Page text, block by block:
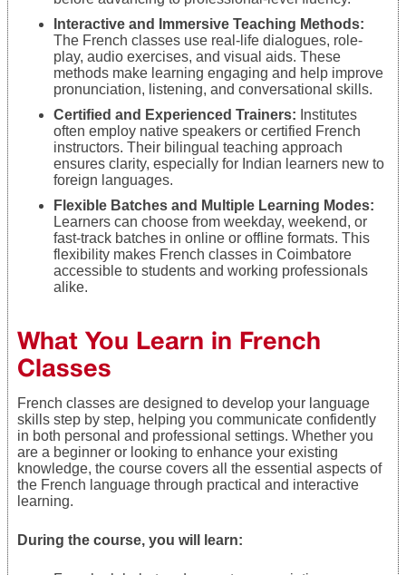
Interactive and Immersive Teaching Methods:
The French classes use real-life dialogues, role-
play, audio exercises, and visual aids. These
methods make learning engaging and help improve
pronunciation, listening, and conversational skills.
Certified and Experienced Trainers: Institutes
often employ native speakers or certified French
instructors. Their bilingual teaching approach
ensures clarity, especially for Indian learners new to
foreign languages.
Flexible Batches and Multiple Learning Modes:
Learners can choose from weekday, weekend, or
fast-track batches in online or offline formats. This
flexibility makes French classes in Coimbatore
accessible to students and working professionals
alike.
What You Learn in French
Classes
French classes are designed to develop your language
skills step by step, helping you communicate confidently
in both personal and professional settings. Whether you
are a beginner or looking to enhance your existing
knowledge, the course covers all the essential aspects of
the French language through practical and interactive
learning.
During the course, you will learn: